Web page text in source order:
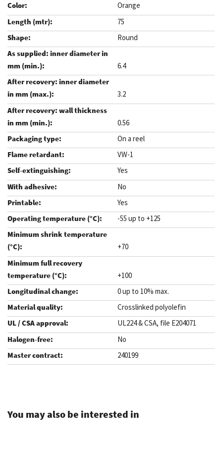
Orange
75
Round
6.4
3.2
0.56
On a reel
VW-1
Yes
No
Yes
-55 up to +125
+70
+100
0 up to 10% max.
Crosslinked polyolefin
UL224 & CSA, file E204071
No
240199
You may also be interested in